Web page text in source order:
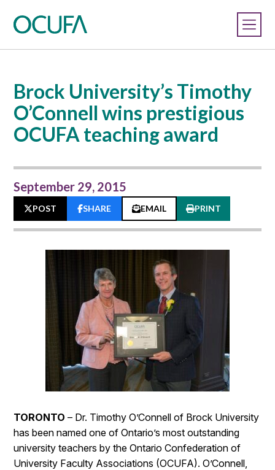
Brock University’s Timothy
O’Connell wins prestigious
OCUFA teaching award
September 29, 2015
POST SHARE EMAIL PRINT
TORONTO– Dr. Timothy O’Connell of Brock University
has been named one of Ontario’s most outstanding
university teachers by the Ontario Confederation of
University Faculty Associations (OCUFA). O’Connell,